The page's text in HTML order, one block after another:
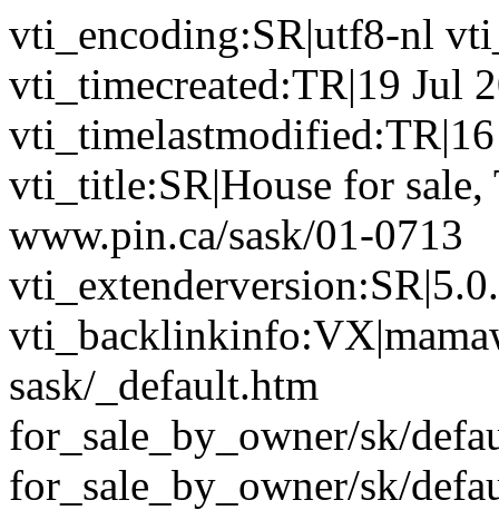
vti_encoding:SR|utf8-nl
vti_timecreated:TR|19 Jul
vti_title:SR|House for
www.pin.ca/sask/01-0713
sask/_default.htm
for_sale_by_owner/sk/
for_sale_by_owner/sk/